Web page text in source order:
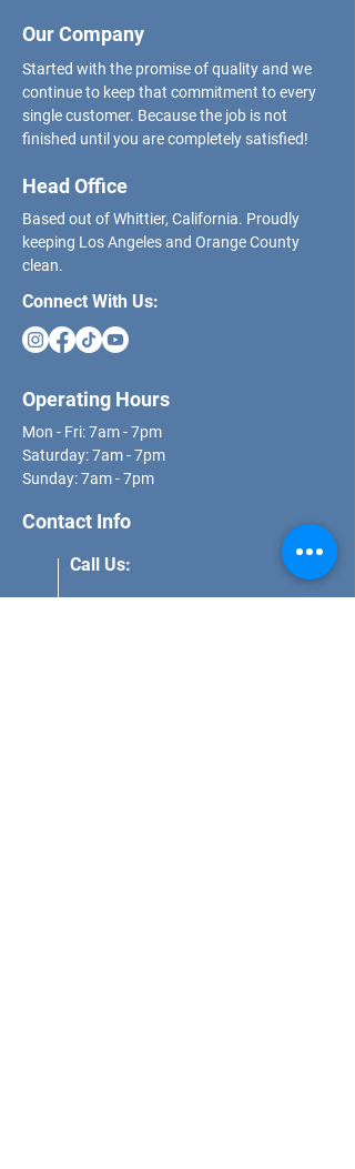
Our Company
Started with the promise of quality and we
continue to keep that commitment to every
single customer. Because the job is not
finished until you are completely satisfied!
Head Office
Based out of Whittier, California. Proudly
keeping Los Angeles and Orange County
clean.
Connect With Us:
Operating Hours
Mon - Fri: 7am - 7pm
​​Saturday: 7am - 7pm
​Sunday: 7am - 7pm
Contact Info
Call Us: